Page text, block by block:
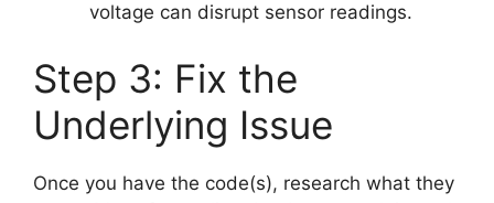
voltage can disrupt sensor readings.
Step 3: Fix the
Underlying Issue
Once you have the code(s), research what they